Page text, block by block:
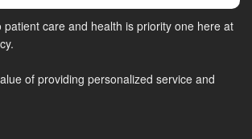
care and health is priority one here at
of providing personalized service and